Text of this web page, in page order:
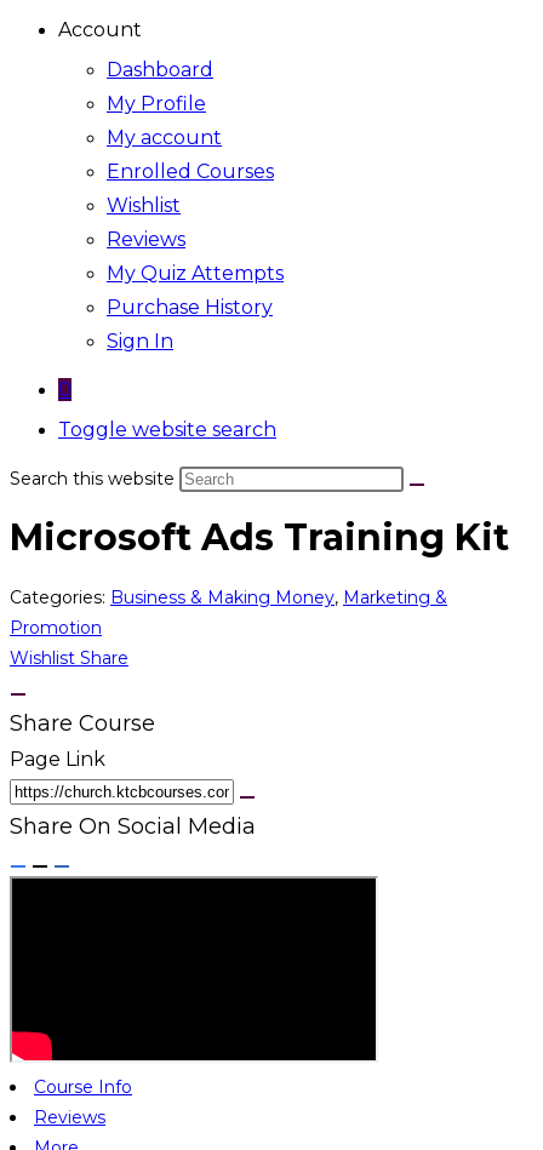
Account
Dashboard
My Profile
My account
Enrolled Courses
Wishlist
Reviews
My Quiz Attempts
Purchase History
Sign In
0
Toggle website search
Search this website
Microsoft Ads Training Kit
Categories: Business & Making Money, Marketing &
Promotion
Wishlist Share
Share Course
Page Link
Share On Social Media
Course Info
Reviews